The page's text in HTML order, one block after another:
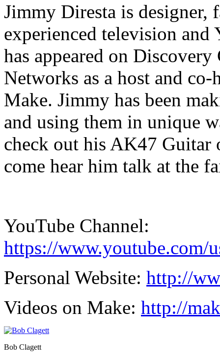
Jimmy Diresta is designer,
experienced television and
has appeared on
Networks as a host and
Make. Jimmy has been
and using them in unique
check out his AK47 Guitar
come hear him talk at the
YouTube Channel:
https://www.youtube.com/
Personal Website: http://
Videos on Make: http://
Bob Clagett